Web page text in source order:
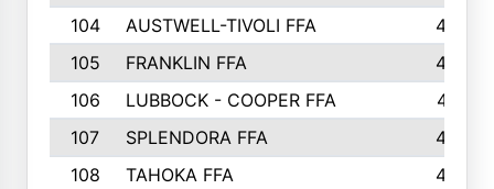
104
AUSTWELL-TIVOLI FFA
489
105
FRANKLIN FFA
485
106
LUBBOCK - COOPER FFA
477
107
SPLENDORA FFA
454
108
TAHOKA FFA
453